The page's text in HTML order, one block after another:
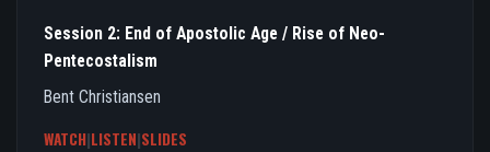
Session 2: End of Apostolic Age / Rise of Neo-
Pentecostalism
Bent Christiansen
WATCH|LISTEN|SLIDES